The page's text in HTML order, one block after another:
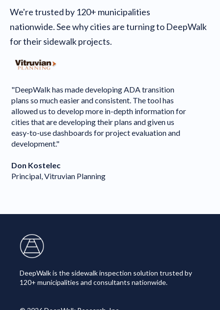
We're trusted by 120+ municipalities
nationwide. See why cities are turning to DeepWalk
for their sidewalk projects.
"DeepWalk has made developing ADA transition
plans so much easier and consistent. The tool has
allowed us to develop more in-depth information for
cities that are developing their plans and given us
easy-to-use dashboards for project evaluation and
development."
Don Kostelec
Principal, Vitruvian Planning
DeepWalk is the sidewalk inspection solution trusted by
120+ municipalities and consultants nationwide.